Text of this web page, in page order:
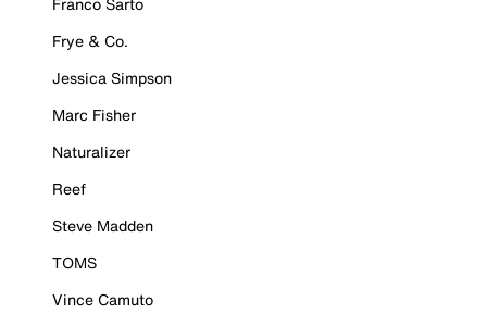
Frye & Co.
Jessica Simpson
Marc Fisher
Naturalizer
Reef
Steve Madden
TOMS
Vince Camuto